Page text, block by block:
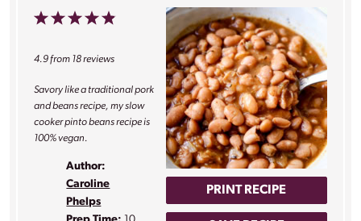
PRINT RECIPE
5
4
3
2
1
4.9from 18reviews
Savory like a traditional pork
and beans recipe, my slow
cooker pinto beans recipe is
100% vegan.
Author:
Caroline
Phelps